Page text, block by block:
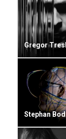
Gregor
Stephan